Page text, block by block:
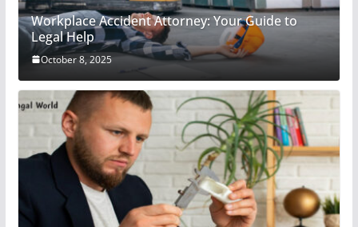
Workplace Accident Attorney: Your Guide to
Legal Help
October 8, 2025